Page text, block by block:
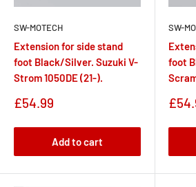
SW-MOTECH
Extension for side stand
foot Black/Silver. Suzuki V-
Strom 1050DE (21-).
Sale
£54.99
Add to cart
SW-
foot
Sale